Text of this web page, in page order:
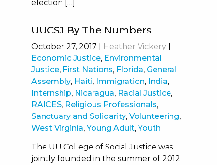
election […]
UUCSJ By The Numbers
October 27, 2017 Heather Vickery|
Economic Justice, Environmental
Justice, First Nations, Florida, General
Assembly, Haiti, Immigration, India,
Internship, Nicaragua, Racial Justice,
RAICES, Religious Professionals,
Sanctuary and Solidarity, Volunteering,
West Virginia,Young Adult,Youth
The UU College of Social Justice was
jointly founded in the summer of 2012